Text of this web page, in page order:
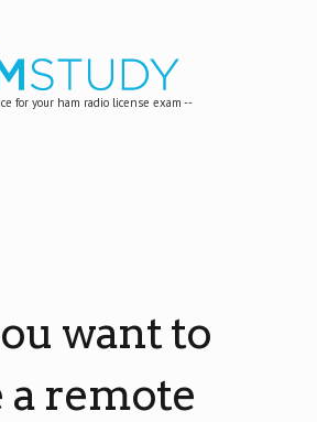
for your ham radio license exam --
want to
a remote